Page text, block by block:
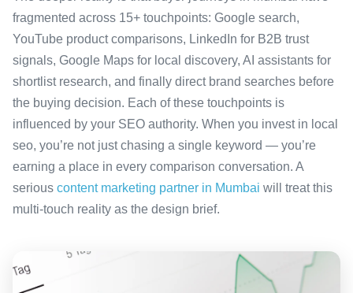
fragmented across 15+ touchpoints: Google search,
YouTube product comparisons, LinkedIn for B2B trust
signals, Google Maps for local discovery, AI assistants for
shortlist research, and finally direct brand searches before
the buying decision. Each of these touchpoints is
influenced by your SEO authority. When you invest in local
seo, you’re not just chasing a single keyword — you’re
earning a place in every comparison conversation. A
serious content marketing partner in Mumbai will treat this
multi-touch reality as the design brief.